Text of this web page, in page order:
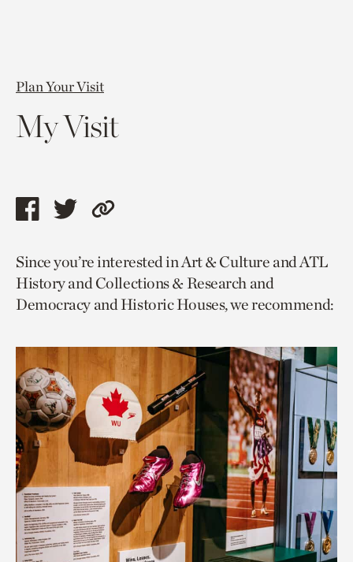
Plan Your Visit
My Visit
Share
page
via
facebook
Share
page
via
twitter
Copy
to
current
page.
Since you’re interested in Art & Culture and ATL
History and Collections & Research and
Democracy and Historic Houses, we recommend: